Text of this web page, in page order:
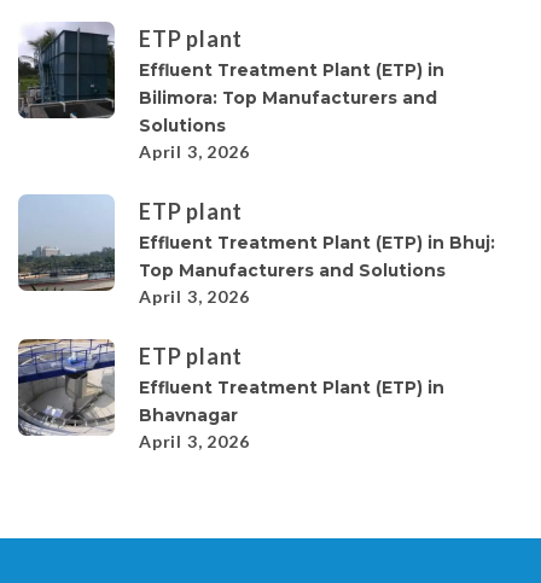
ETP plant
Effluent Treatment Plant (ETP) in
Bilimora: Top Manufacturers and
Solutions
April 3, 2026
ETP plant
Effluent Treatment Plant (ETP) in Bhuj:
Top Manufacturers and Solutions
April 3, 2026
ETP plant
Effluent Treatment Plant (ETP) in
Bhavnagar
April 3, 2026